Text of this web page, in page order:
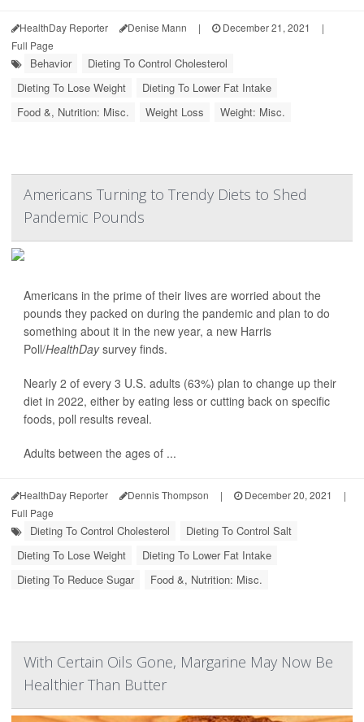
HealthDay Reporter Denise Mann | December 21, 2021
|
Full Page
Behavior
Dieting To Control Cholesterol
Dieting To Lose Weight
Dieting To Lower Fat Intake
Food &, Nutrition: Misc.
Weight Loss Weight: Misc.
Americans Turning to Trendy Diets to Shed
Pandemic Pounds
Americans in the prime of their lives are worried about the
pounds they packed on during the pandemic and plan to do
something about it in the new year, a new Harris
Poll/HealthDaysurvey finds.
Nearly 2 of every 3 U.S. adults (63%) plan to change up their
diet in 2022, either by eating less or cutting back on specific
foods, poll results reveal.
Adults between the ages of ...
HealthDay Reporter Dennis Thompson | December 20, 2021
|
Full Page
Dieting To Control Cholesterol
Dieting To Control Salt
Dieting To Lose Weight
Dieting To Lower Fat Intake
Dieting To Reduce Sugar
Food &, Nutrition: Misc.
With Certain Oils Gone, Margarine May Now Be
Healthier Than Butter